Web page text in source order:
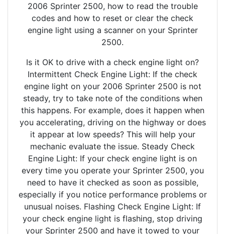
2006 Sprinter 2500, how to read the trouble
codes and how to reset or clear the check
engine light using a scanner on your Sprinter
2500.
Is it OK to drive with a check engine light on?
Intermittent Check Engine Light: If the check
engine light on your 2006 Sprinter 2500 is not
steady, try to take note of the conditions when
this happens. For example, does it happen when
you accelerating, driving on the highway or does
it appear at low speeds? This will help your
mechanic evaluate the issue. Steady Check
Engine Light: If your check engine light is on
every time you operate your Sprinter 2500, you
need to have it checked as soon as possible,
especially if you notice performance problems or
unusual noises. Flashing Check Engine Light: If
your check engine light is flashing, stop driving
your Sprinter 2500 and have it towed to your